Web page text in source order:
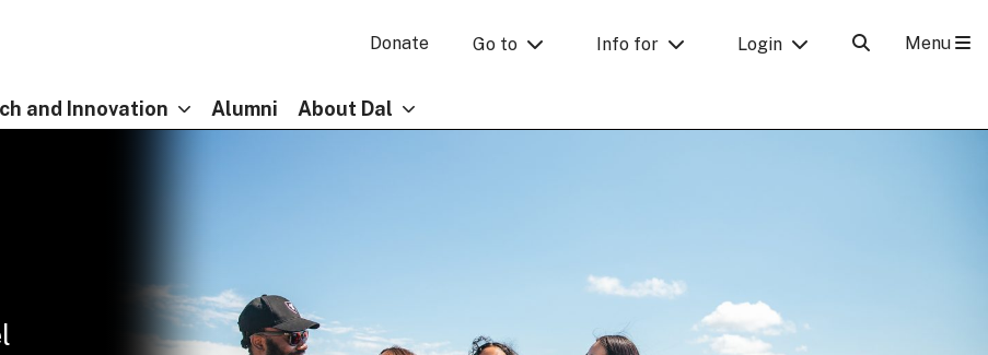
Donate Go to Info for Login Menu
and Innovation Alumni About Dal